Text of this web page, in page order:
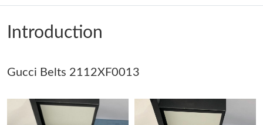
Just Sold: Olivia from Seattle on Jun 02, 2026 at 10:10 AM.
Just Sold: Charlie from Indianapolis on Jun 23, 2026 at 3:07 PM.
Just Sold: Zane from Philadelphia on Aug 09, 2026 at 2:52 PM.
Just Sold: Paul from Nashville on Jun 21, 2026 at 8:33 PM.
Introduction
Gucci Belts 2112XF0013